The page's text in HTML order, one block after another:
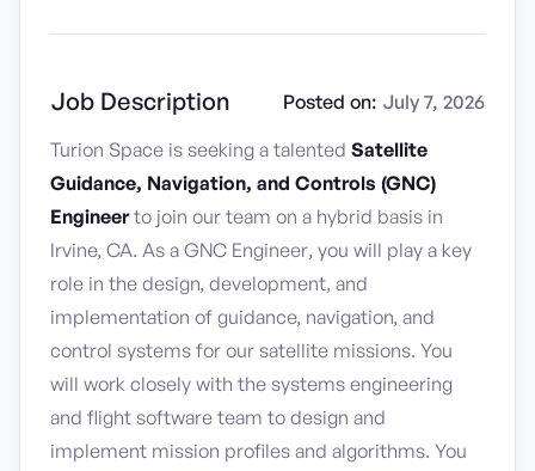
Job Description Posted on: July 7, 2026
Turion Space is seeking a talented Satellite
Guidance, Navigation, and Controls (GNC)
Engineerto join our team on a hybrid basis in
Irvine, CA. As a GNC Engineer, you will play a key
role in the design, development, and
implementation of guidance, navigation, and
control systems for our satellite missions. You
will work closely with the systems engineering
and flight software team to design and
implement mission profiles and algorithms. You